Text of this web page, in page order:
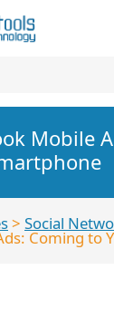
Mobile
> Social
Coming to